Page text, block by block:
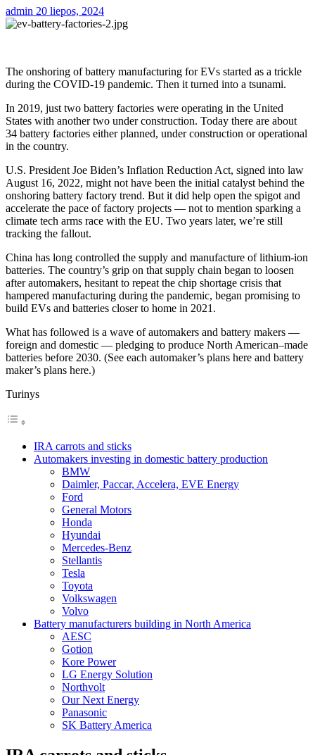
admin 20 liepos, 2024
The onshoring of battery manufacturing for EVs started as a trickle
during the COVID-19 pandemic. Then it turned into a tsunami.
In 2019, just two battery factories were operating in the United
States with another two under construction. Today there are about
34 battery factories either planned, under construction or operational
in the country.
U.S. President Joe Biden’s Inflation Reduction Act, signed into law
August 16, 2022, might not have been the initial catalyst behind the
onshoring battery factory trend. But it did help open the spigot and
accelerate the pace of factory projects — not to mention sparking a
climate tech arms race with the EU. Two years later, we’re still
tracking the fallout.
China has long controlled the supply and manufacture of lithium-ion
batteries. The country’s grip on that supply chain began to loosen
after automakers, hesitant to repeat the chip shortage crisis that
hampered manufacturing during the pandemic, began promising to
build EVs and batteries closer to home in 2021.
What has followed is a wave of automakers and battery makers —
foreign and domestic — pledging to produce North American–made
batteries before 2030. (See each automaker’s plans here and battery
maker’s plans here.)
Turinys
IRA carrots and sticks
Automakers investing in domestic battery production
BMW
Daimler, Paccar, Accelera, EVE Energy
Ford
General Motors
Honda
Hyundai
Mercedes-Benz
Stellantis
Tesla
Toyota
Volkswagen
Volvo
Battery manufacturers building in North America
AESC
Gotion
Kore Power
LG Energy Solution
Northvolt
Our Next Energy
Panasonic
SK Battery America